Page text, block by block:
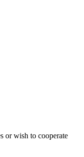
or wish to cooperate